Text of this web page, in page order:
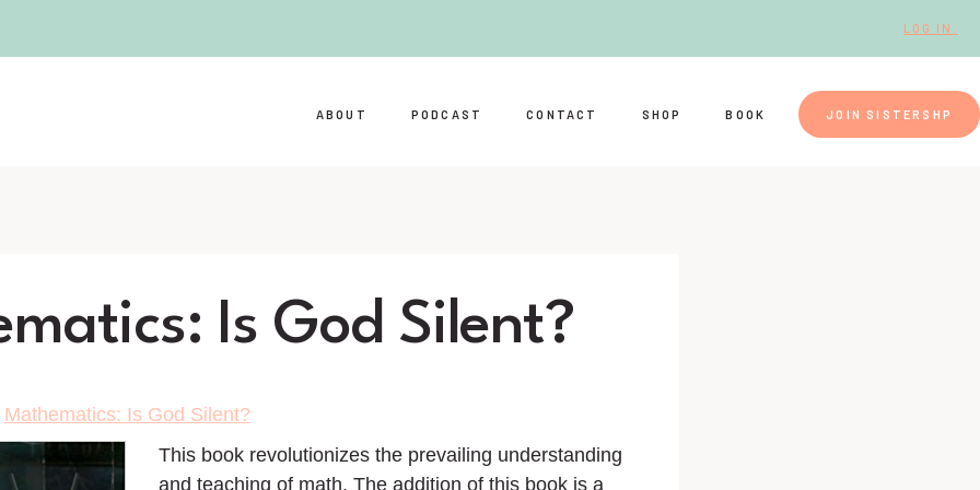
LOG IN.
ABOUT PODCAST CONTACT SHOP BOOK JOIN SISTERSHP
Is God Silent?
Mathematics: Is God Silent?
This book revolutionizes the prevailing understanding
and teaching of math. The addition of this book is a